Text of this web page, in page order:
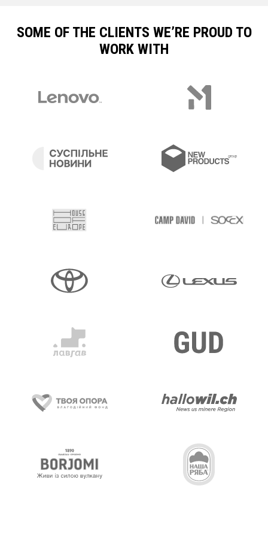
SOME OF THE CLIENTS WE’RE PROUD TO
WORK WITH